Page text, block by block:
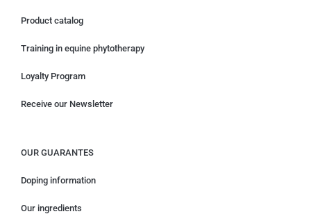
Product catalog
Training in equine phytotherapy
Loyalty Program
Receive our Newsletter
OUR GUARANTES
Doping information
Our ingredients